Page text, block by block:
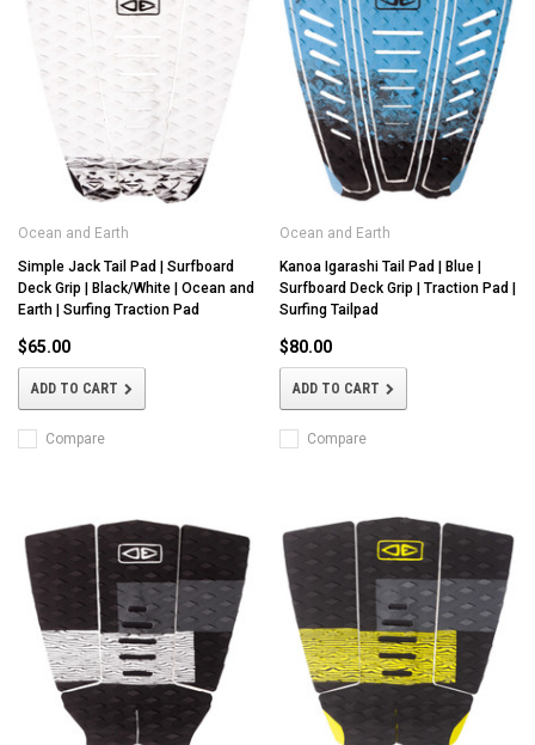
Ocean and Earth
Simple Jack Tail Pad | Surfboard
Deck Grip | Black/White | Ocean and
Earth | Surfing Traction Pad
$65.00
ADD TO CART
Compare
Ocean and Earth
Kanoa Igarashi Tail Pad | Blue |
Surfboard Deck Grip | Traction Pad |
Surfing Tailpad
$80.00
ADD TO CART
Compare